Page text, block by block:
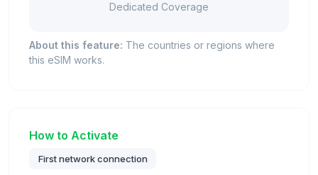
Dedicated Coverage
About this feature: The countries or regions where
this eSIM works.
How to Activate
First network connection